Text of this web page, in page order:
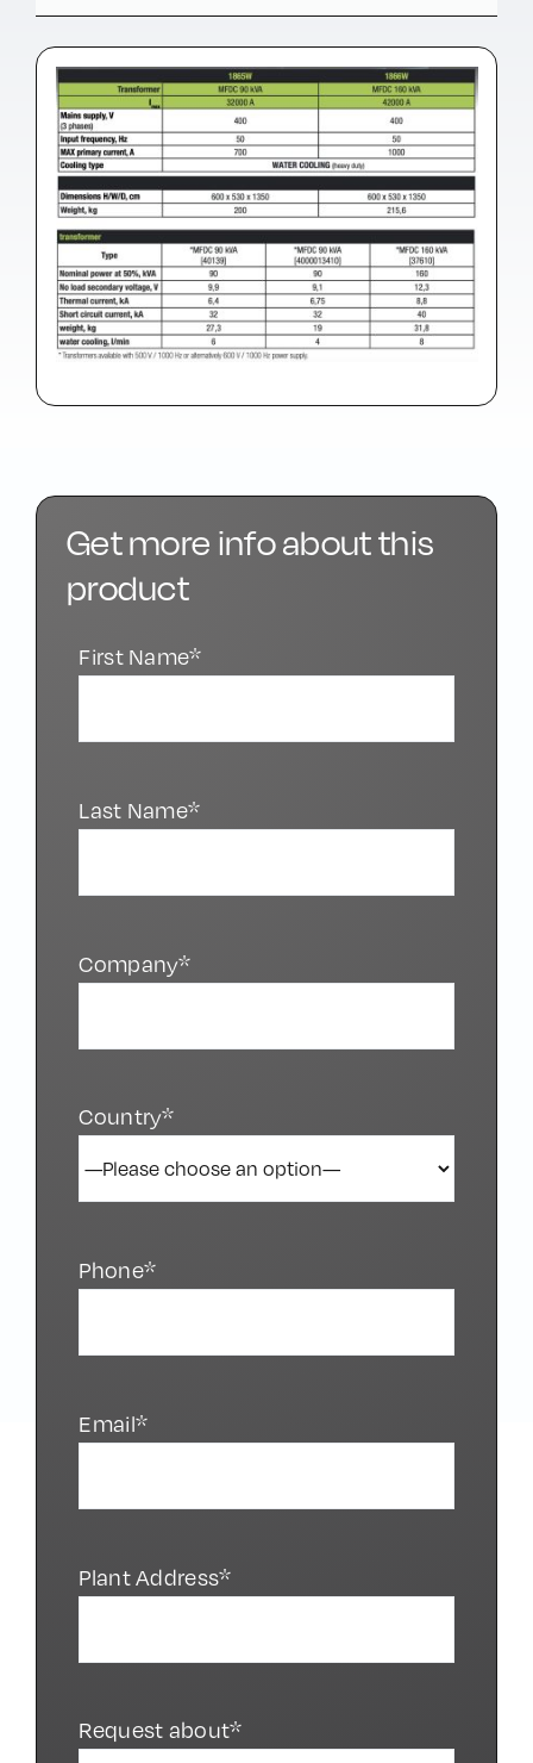
Get more info about this
product
First Name*
Last Name*
Company*
Country*
Phone*
Email*
Plant Address*
Request about*